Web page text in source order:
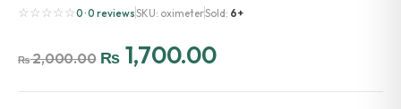
☆☆☆☆☆0 · 0 reviewsSKU: oximeterSold: 6+
₨2,000.00 ₨ 1,700.00